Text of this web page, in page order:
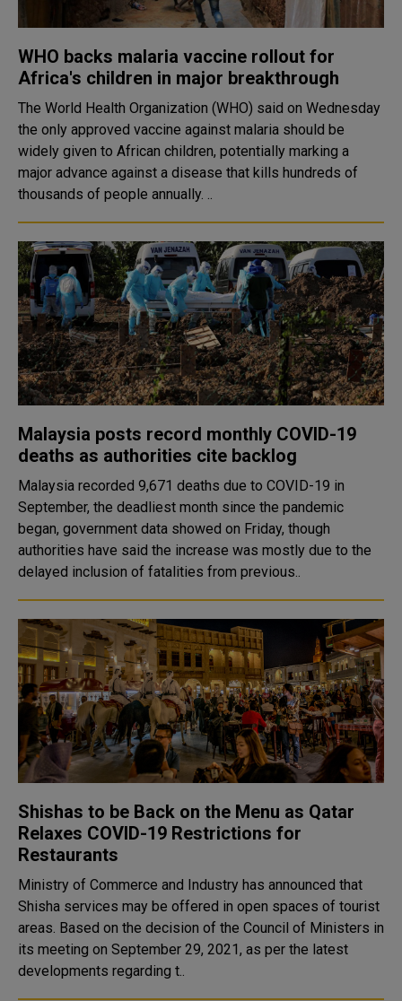
WHO backs malaria vaccine rollout for
Africa's children in major breakthrough
The World Health Organization (WHO) said on Wednesday
the only approved vaccine against malaria should be
widely given to African children, potentially marking a
major advance against a disease that kills hundreds of
thousands of people annually. ..
Malaysia posts record monthly COVID-19
deaths as authorities cite backlog
Malaysia recorded 9,671 deaths due to COVID-19 in
September, the deadliest month since the pandemic
began, government data showed on Friday, though
authorities have said the increase was mostly due to the
delayed inclusion of fatalities from previous..
Shishas to be Back on the Menu as Qatar
Relaxes COVID-19 Restrictions for
Restaurants
Ministry of Commerce and Industry has announced that
Shisha services may be offered in open spaces of tourist
areas. Based on the decision of the Council of Ministers in
its meeting on September 29, 2021, as per the latest
developments regarding t..